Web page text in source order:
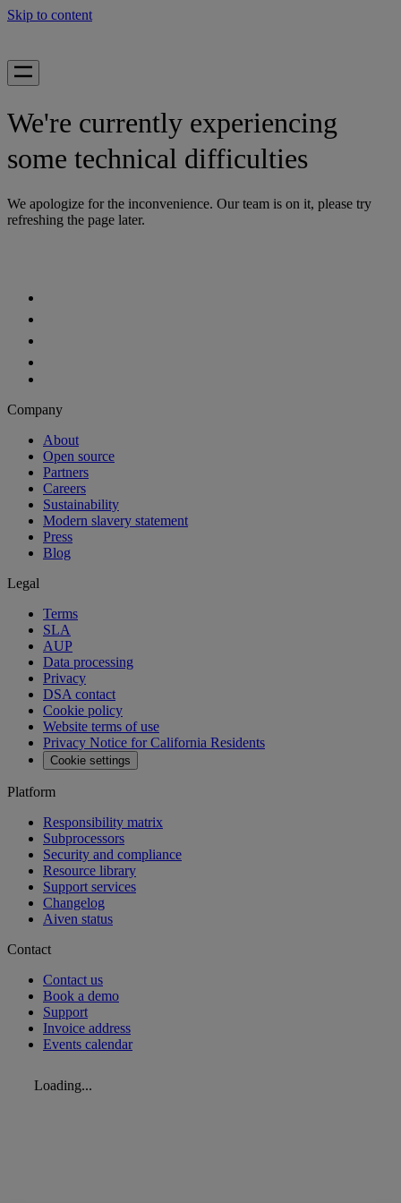
Skip to content
We're currently experiencing
some technical difficulties
We apologize for the inconvenience. Our team is on it, please try
refreshing the page later.
Company
About
Open source
Partners
Careers
Sustainability
Modern slavery statement
Press
Blog
Legal
Terms
SLA
AUP
Data processing
Privacy
DSA contact
Cookie policy
Website terms of use
Privacy Notice for California Residents
Cookie settings
Platform
Responsibility matrix
Subprocessors
Security and compliance
Resource library
Support services
Changelog
Aiven status
Contact
Contact us
Book a demo
Support
Invoice address
Events calendar